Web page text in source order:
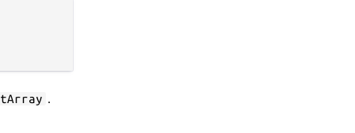
.